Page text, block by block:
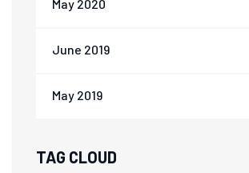
May 2020
June 2019
May 2019
TAG CLOUD